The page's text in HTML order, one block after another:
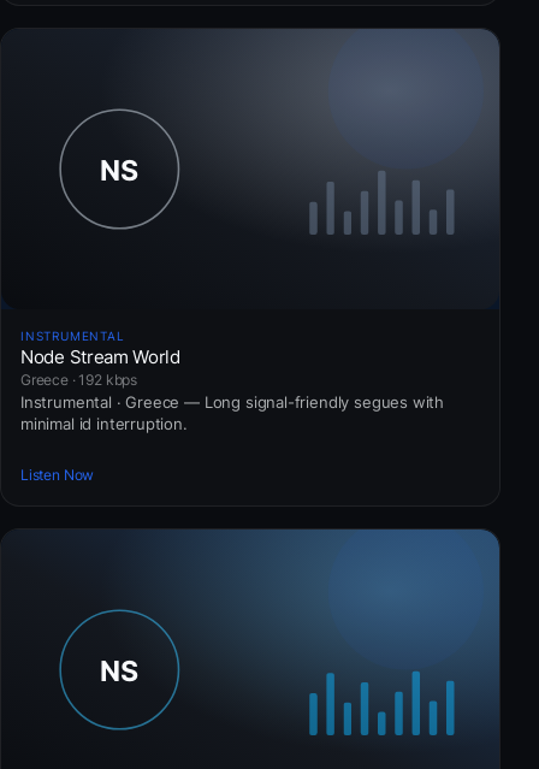
INSTRUMENTAL
Node Stream World
Greece · 192 kbps
Instrumental · Greece — Long signal-friendly segues with
minimal id interruption.
Listen Now